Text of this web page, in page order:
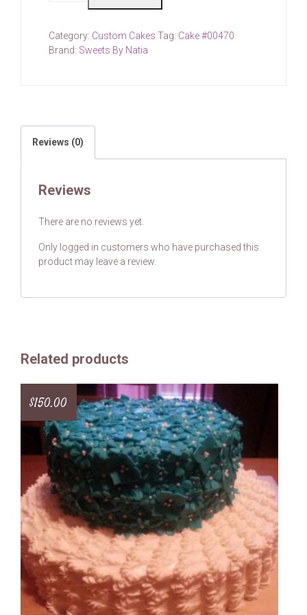
each)
quantity
Category: Custom Cakes Tag: Cake #00470
Brand: Sweets By Natia
Reviews (0)
Reviews
There are no reviews yet.
Only logged in customers who have purchased this
product may leave a review.
Related products
$150.00